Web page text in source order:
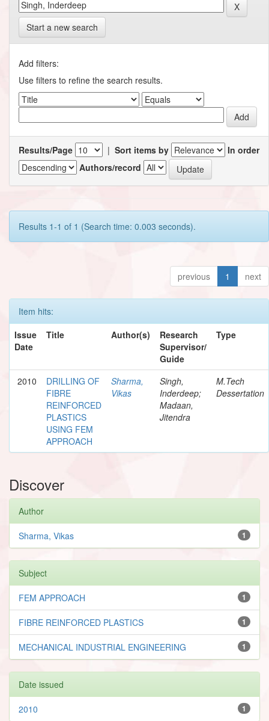
Start a new search
Add filters:
Use filters to refine the search results.
Results/Page | Sort items by
In order
Authors/record
Results 1-1 of 1 (Search time: 0.003 seconds).
previous 1 next
Item hits:
Issue
Date
Title Author(s)
Research
Supervisor/
Guide
Type
2010
DRILLING OF
FIBRE
REINFORCED
PLASTICS
USING FEM
APPROACH
Sharma,
Vikas
Singh,
Inderdeep;
Madaan,
Jitendra
M.Tech
Dessertation
Discover
Author
1
Sharma, Vikas
Subject
1
FEM APPROACH
1
FIBRE REINFORCED PLASTICS
1
MECHANICAL INDUSTRIAL ENGINEERING
Date issued
1
2010